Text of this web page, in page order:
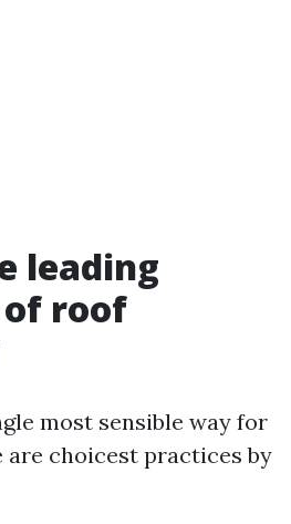
leading
roof
most sensible way for
are choicest practices by